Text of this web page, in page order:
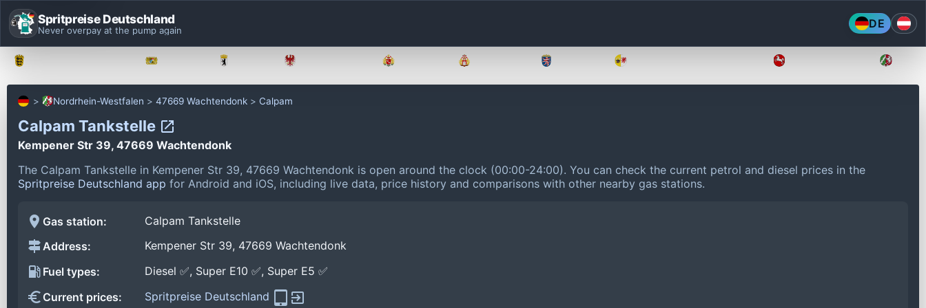
Spritpreise Deutschland
Never overpay at the pump again DE
Nordrhein-Westfalen 47669 Wachtendonk Calpam
Calpam Tankstelle
Kempener Str 39, 47669 Wachtendonk
The Calpam Tankstelle in Kempener Str 39, 47669 Wachtendonk is open around the clock (00:00-24:00). You can check the current petrol and diesel prices in the
Spritpreise Deutschland app for Android and iOS, including live data, price history and comparisons with other nearby gas stations.
Gas station:
Calpam Tankstelle
Address:
Kempener Str 39, 47669 Wachtendonk
Fuel types:
Diesel ✅, Super E10 ✅, Super E5 ✅
Current prices:
Spritpreise Deutschland